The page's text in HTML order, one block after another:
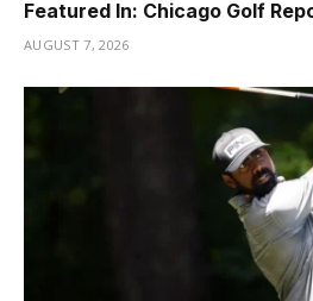
Featured In: Chicago Golf
AUGUST 7, 2026